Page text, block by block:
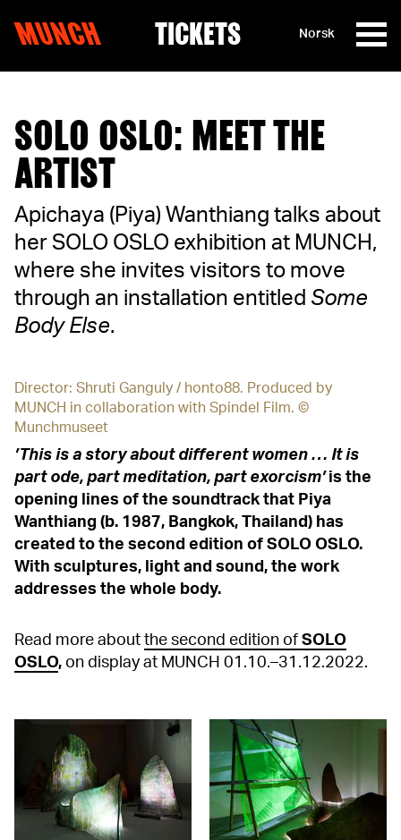
MUNCH TICKETS Norsk
SOLO OSLO: MEET THE
ARTIST
Apichaya (Piya) Wanthiang talks about
her SOLO OSLO exhibition at MUNCH,
where she invites visitors to move
through an installation entitled Some
Body Else.
Director: Shruti Ganguly / honto88. Produced by
MUNCH in collaboration with Spindel Film. ©
Munchmuseet
’This is a story about different women … It is
part ode, part meditation, part exorcism’is the
opening lines of the soundtrack that Piya
Wanthiang (b. 1987, Bangkok, Thailand) has
created to the second edition of SOLO OSLO.
With sculptures, light and sound, the work
addresses the whole body.
Read more about the second edition of SOLO
OSLO, on display at MUNCH 01.10.–31.12.2022.